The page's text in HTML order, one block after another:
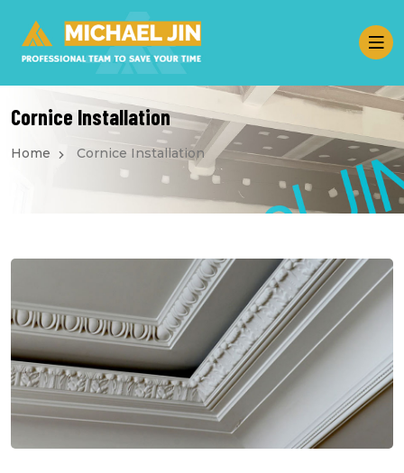
Cornice Installation
Home Cornice Installation